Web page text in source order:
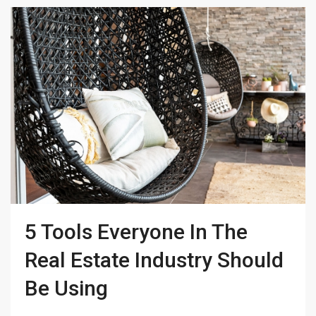
5 Tools Everyone In The
Real Estate Industry Should
Be Using